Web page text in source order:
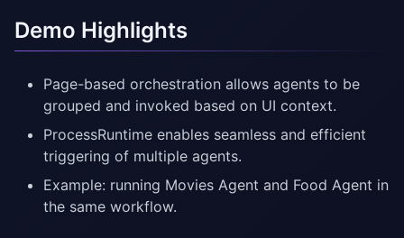
Demo Highlights
Page-based orchestration allows agents to be
grouped and invoked based on UI context.
ProcessRuntime enables seamless and efficient
triggering of multiple agents.
Example: running Movies Agent and Food Agent in
the same workflow.